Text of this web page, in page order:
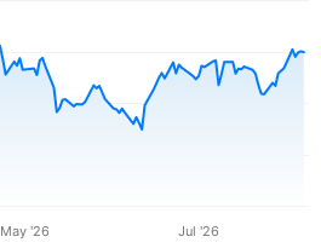
May '26 Jul '26